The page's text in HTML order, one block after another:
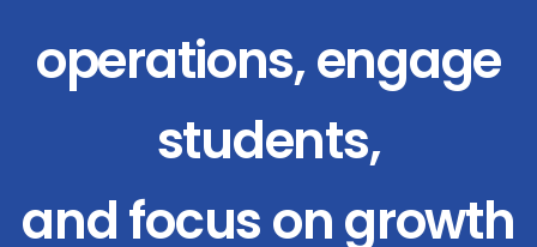
operations, engage
students,
and focus on growth